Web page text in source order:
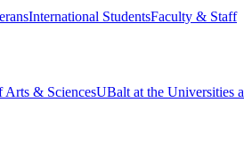
International StudentsFaculty & Staff
Arts & SciencesUBalt at the Universities